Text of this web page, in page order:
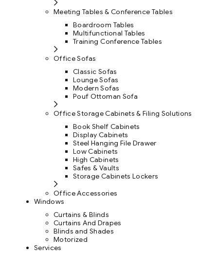
Meeting Tables & Conference Tables
Boardroom Tables
Multifunctional Tables
Training Conference Tables
Office Sofas
Classic Sofas
Lounge Sofas
Modern Sofas
Pouf Ottoman Sofa
Office Storage Cabinets & Filing Solutions
Book Shelf Cabinets
Display Cabinets
Steel Hanging File Drawer
Low Cabinets
High Cabinets
Safes & Vaults
Storage Cabinets Lockers
Office Accessories
Windows
Curtains & Blinds
Curtains And Drapes
Blinds and Shades
Motorized
Services